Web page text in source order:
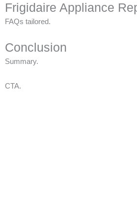
Frigidaire Appliance
FAQs tailored.
Conclusion
Summary.
CTA.